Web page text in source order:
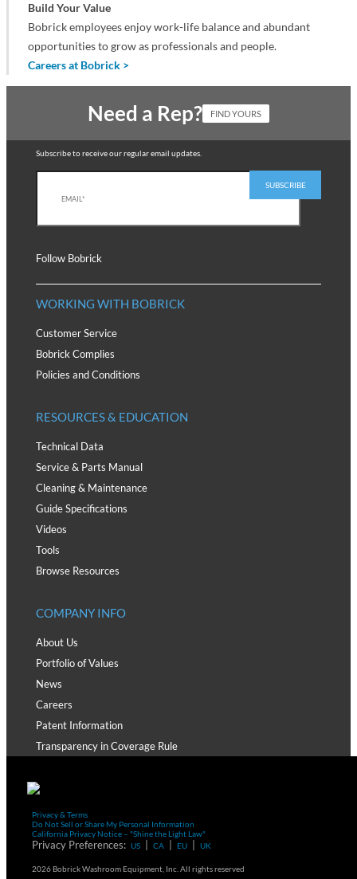
Build Your Value
Bobrick employees enjoy work-life balance and abundant
opportunities to grow as professionals and people.
Careers at Bobrick >
Need a Rep? FIND YOURS
Follow Bobrick
Subscribe to receive our regular email updates.
WORKING WITH BOBRICK
Customer Service
Bobrick Complies
Policies and Conditions
RESOURCES & EDUCATION
Technical Data
Service & Parts Manual
Cleaning & Maintenance
Guide Specifications
Videos
Tools
Browse Resources
COMPANY INFO
About Us
Portfolio of Values
News
Careers
Patent Information
Transparency in Coverage Rule
Privacy & Terms
Do Not Sell or Share My Personal Information
California Privacy Notice – "Shine the Light Law"
Privacy Preferences: US CA EU UK
2026 Bobrick Washroom Equipment, Inc. All rights reserved